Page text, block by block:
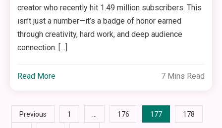
creator who recently hit 1.49 million subscribers. This
isn’t just a number—it’s a badge of honor earned
through creativity, hard work, and deep audience
connection. […]
Read More 7 Mins Read
Posts
Previous 1 … 176 177 178